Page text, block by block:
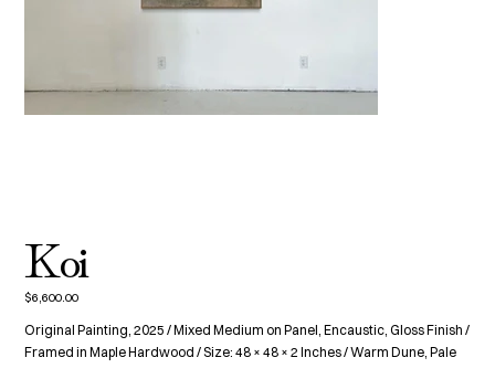
Koi
Price
$6,600.00
Original Painting, 2025 / Mixed Medium on Panel, Encaustic, Gloss Finish /
Framed in Maple Hardwood / Size: 48 × 48 × 2 Inches / Warm Dune, Pale